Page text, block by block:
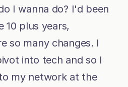
I wanna do? I'd been
10 plus years,
so many changes. I
into tech and so I
my network at the